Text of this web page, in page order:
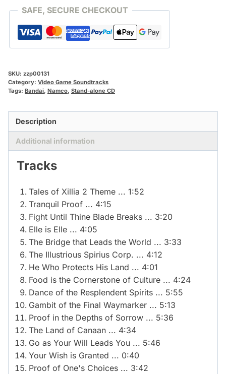
SAFE, SECURE CHECKOUT
SKU: zzp00131
Category: Video Game Soundtracks
Tags: Bandai, Namco, Stand-alone CD
Description
Additional information
Tracks
Tales of Xillia 2 Theme ... 1:52
Tranquil Proof ... 4:15
Fight Until Thine Blade Breaks ... 3:20
Elle is Elle ... 4:05
The Bridge that Leads the World ... 3:33
The Illustrious Spirius Corp. ... 4:12
He Who Protects His Land ... 4:01
Food is the Cornerstone of Culture ... 4:24
Dance of the Resplendent Spirits ... 5:55
Gambit of the Final Waymarker ... 5:13
Proof in the Depths of Sorrow ... 5:36
The Land of Canaan ... 4:34
Go as Your Will Leads You ... 5:46
Your Wish is Granted ... 0:40
Proof of One's Choices ... 3:42